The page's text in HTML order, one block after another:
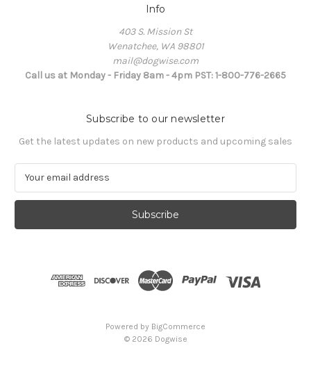
Info
403 S. Mission St
Wenatchee, WA 98801
mail@dogwise.com
Call us at Monday - Friday 8am - 4pm PST: 1-800-776-2665
Subscribe to our newsletter
Get the latest updates on new products and upcoming sales
a
l
Powered by BigCommerce
© 2026 Dogwise